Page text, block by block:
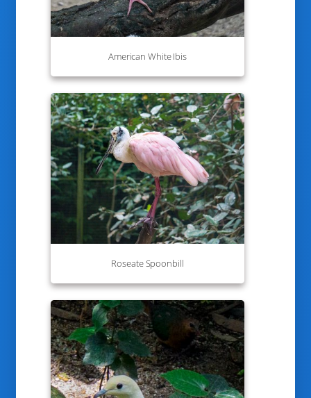
American White Ibis
Roseate Spoonbill